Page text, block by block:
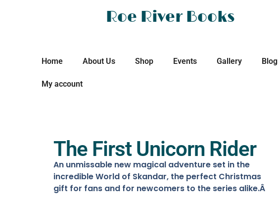
Roe River Books
Home About Us Shop Events Gallery Blog
My account
The First Unicorn Rider
An unmissable new magical adventure set in the
incredible World of Skandar, the perfect Christmas
gift for fans and for newcomers to the series alike.Â